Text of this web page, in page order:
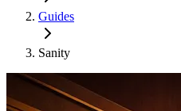
Guides
Sanity